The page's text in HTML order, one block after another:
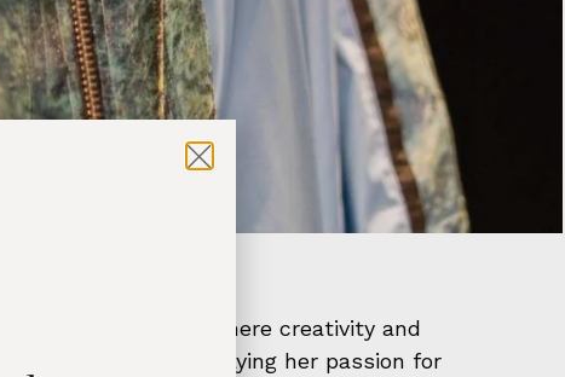
Week, a stage where creativity and
collection, displaying her passion for